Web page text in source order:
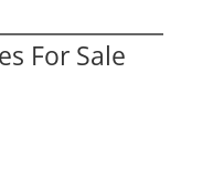
For Sale